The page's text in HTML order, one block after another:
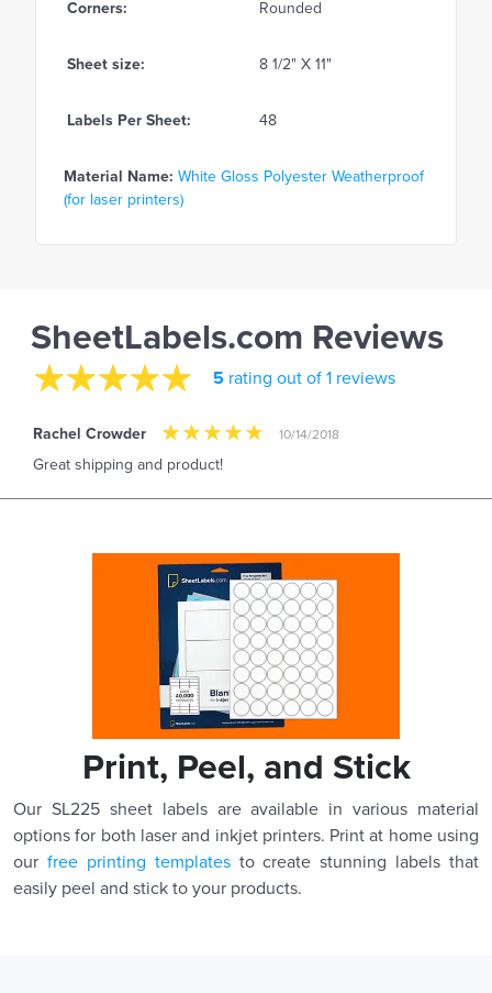
Corners: Rounded
Sheet size: 8 1/2" X 11"
Labels Per Sheet: 48
Material Name: White Gloss Polyester Weatherproof
(for laser printers)
SheetLabels.com Reviews
5 rating out of 1 reviews
Rachel Crowder 10/14/2018
Great shipping and product!
Print, Peel, and Stick
Our SL225 sheet labels are available in various material
options for both laser and inkjet printers. Print at home using
our free printing templatesto create stunning labels that
easily peel and stick to your products.